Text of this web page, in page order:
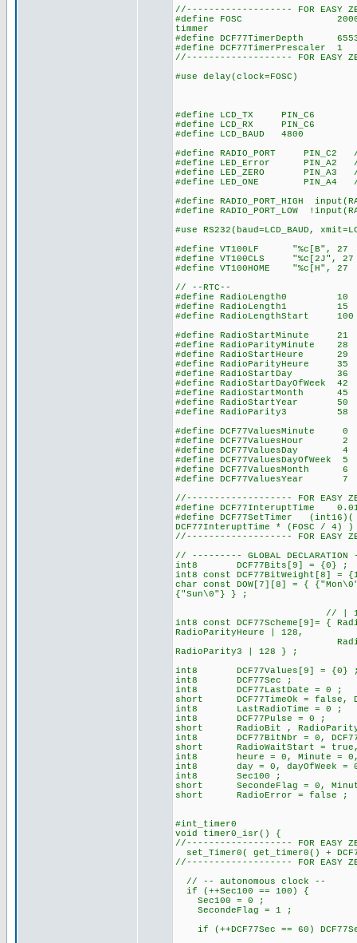
//------------------- FOR EASY
#define FOSC 20000000
timmer
#define DCF77TimerDepth
#define
//------------------- FOR EASY
#use delay(clock=FOSC)
#define LCD_TX PIN_C6
#define LCD_RX PIN_C6
#define LCD_BAUD 4800
#define RADIO_PORT PIN_C2
#define LED_Error PIN_A2 //
#define LED_ZERO PIN_A3
#define LED_ONE PIN_A4 //
#define RADIO_PORT_HIGH
#define RADIO_PORT_LOW
#use RS232(baud=LCD_BAUD,
#define VT100LF "%c[B", 27
#define VT100CLS "%c[2J",
#define VT100HOME "%c[H", 27
// --RTC--
#define RadioLength0 10
#define RadioLength1 15 //
#define RadioLengthStart
#define RadioStartMinute
#define RadioParityMinute
#define
#define
#define
#define
#define
#define
#define RadioParity3
#define DCF77ValuesMinute 0
#define DCF77ValuesHour
#define
#define
#define
#define
//------------------- FOR EASY
#define DCF77InteruptTime
#define DCF77SetTimer (int16)(
DCF77InteruptTime * (FOSC / 4) )
//------------------- FOR EASY
// --------- GLOBAL
int8 DCF77Bits[9] = {0} ; //
int8 const DCF77BitWeight[8] =
char const DOW[7][8] = {
{"Sun\0"} } ;
// | 128 for set the
int8 const DCF77Scheme[9]= {
RadioParityHeure | 128,
RadioStartDay,
RadioParity3 |
int8 DCF77Values[9] = {0}
int8 DCF77Sec ;
int8 DCF77LastDate = 0 ;
short DCF77TimeOk = false,
int8 LastRadioTime = 0 ;
int8 DCF77Pulse = 0 ; //
short RadioBit ,
int8 DCF77BitNbr = 0,
short RadioWaitStart = true,
int8 heure = 0, Minute = 0,
int8 day = 0, dayOfWeek =
int8 Sec100 ;
short SecondeFlag = 0,
short RadioError = false ;
#int_timer0
void timer0_isr() {
//------------------- FOR EASY
set_Timer0( get_timer0() +
//------------------- FOR EASY
// -- autonomous clock --
if (++Sec100 == 100) {
Sec100 = 0 ;
SecondeFlag = 1 ;
if (++DCF77Sec == 60)